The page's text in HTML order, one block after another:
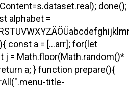
done();
alphabet =
const a = [...arr]; for(let
j = Math.floor(Math.random()*
a; } function prepare(){
title-